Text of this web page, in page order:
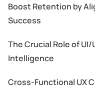
Boost Retention by
Success
The Crucial Role of
Intelligence
Cross-Functional UX